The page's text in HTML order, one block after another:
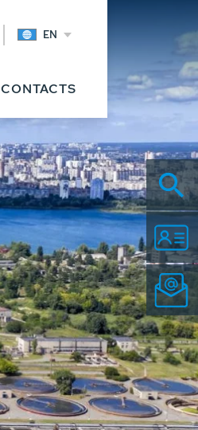
EN
CONTACTS